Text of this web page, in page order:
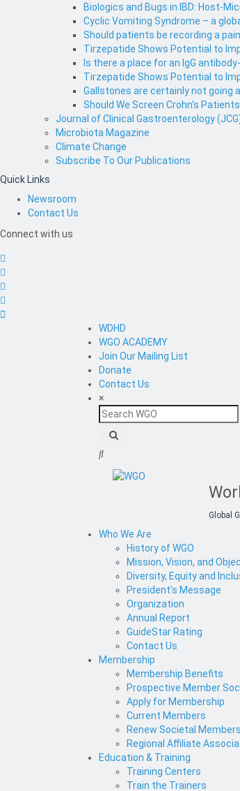
Biologics and Bugs in IBD: Host-
Cyclic Vomiting Syndrome – a
Should patients be recording a
Tirzepatide Shows Potential to
Is there a place for an IgG
Tirzepatide Shows Potential to
Gallstones are certainly not going
Should We Screen Crohn’s
Journal of Clinical Gastroenterology
Microbiota Magazine
Climate Change
Subscribe To Our Publications
Quick Links
Newsroom
Contact Us
Connect with us
WDHD
WGO ACADEMY
Join Our Mailing List
Donate
Contact Us
×
Search
WGO
Global
Who We Are
History of WGO
Mission, Vision, and
Diversity, Equity and
President's Message
Organization
Annual Report
GuideStar Rating
Contact Us
Membership
Membership Benefits
Prospective Member
Apply for Membership
Current Members
Renew Societal
Regional Affiliate
Education & Training
Training Centers
Train the Trainers